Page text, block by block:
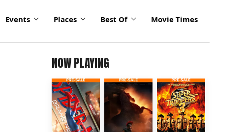
Events Places Best Of Movie Times
NOW PLAYING